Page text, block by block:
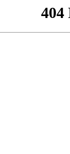
404